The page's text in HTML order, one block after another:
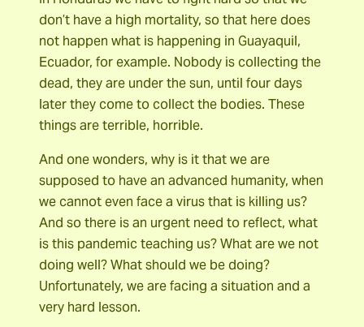
don’t have a high mortality, so that here does
not happen what is happening in Guayaquil,
Ecuador, for example. Nobody is collecting the
dead, they are under the sun, until four days
later they come to collect the bodies. These
things are terrible, horrible.
And one wonders, why is it that we are
supposed to have an advanced humanity, when
we cannot even face a virus that is killing us?
And so there is an urgent need to reflect, what
is this pandemic teaching us? What are we not
doing well? What should we be doing?
Unfortunately, we are facing a situation and a
very hard lesson.